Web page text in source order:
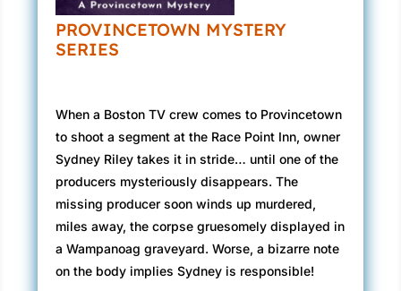
PROVINCETOWN MYSTERY
SERIES
When a Boston TV crew comes to Provincetown
to shoot a segment at the Race Point Inn, owner
Sydney Riley takes it in stride… until one of the
producers mysteriously disappears. The
missing producer soon winds up murdered,
miles away, the corpse gruesomely displayed in
a Wampanoag graveyard. Worse, a bizarre note
on the body implies Sydney is responsible!